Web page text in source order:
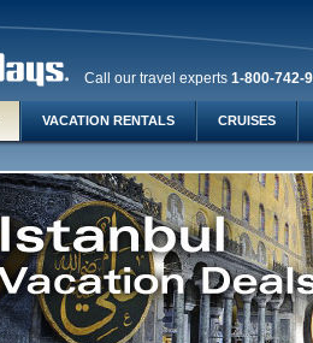
Call our travel experts 1-800-742-
VACATION RENTALS CRUISES